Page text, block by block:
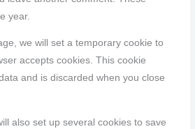
year.
we will set a temporary cookie to
accepts cookies. This cookie
and is discarded when you close
also set up several cookies to save